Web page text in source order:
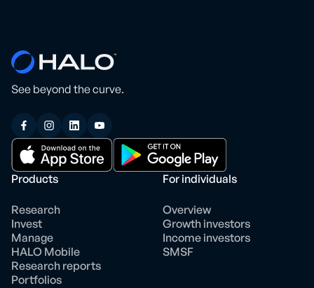
See beyond the curve.
Products
Research
Invest
Manage
HALO Mobile
Research reports
Portfolios
For individuals
Overview
Growth investors
Income investors
SMSF